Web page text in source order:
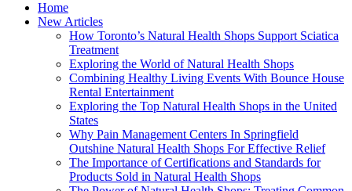
Home
New Articles
How Toronto’s Natural Health Shops Support Sciatica
Treatment
Exploring the World of Natural Health Shops
Combining Healthy Living Events With Bounce House
Rental Entertainment
Exploring the Top Natural Health Shops in the United
States
Why Pain Management Centers In Springfield
Outshine Natural Health Shops For Effective Relief
The Importance of Certifications and Standards for
Products Sold in Natural Health Shops